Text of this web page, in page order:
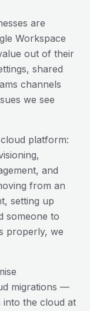
are
Workspace
out of their
shared
channels
we see
platform:
and
from an
setting up
someone to
properly, we
migrations —
into the cloud at